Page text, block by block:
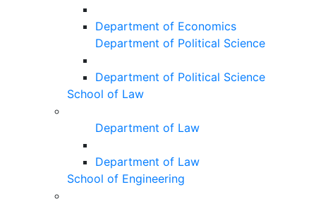
Department of Economics
Department of Political Science
Department of Political Science
School of Law
Department of Law
Department of Law
School of Engineering